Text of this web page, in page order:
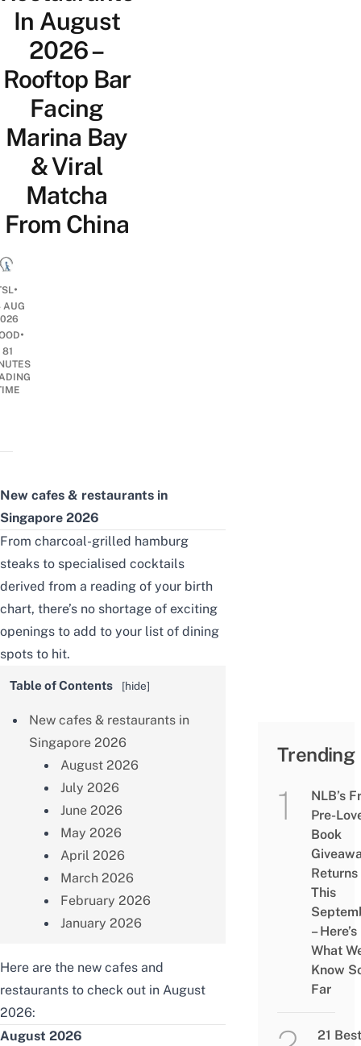
In August
2026 –
Rooftop Bar
Facing
Marina Bay
& Viral
Matcha
From China
•
AUG
•
81
New cafes & restaurants in
Singapore 2026
From charcoal-grilled hamburg
steaks to specialised cocktails
derived from a reading of your birth
chart, there’s no shortage of exciting
openings to add to your list of dining
spots to hit.
Table of Contents [hide]
New cafes & restaurants in
Singapore 2026
August 2026
July 2026
June 2026
May 2026
April 2026
March 2026
February 2026
January 2026
Here are the new cafes and
restaurants to check out in August
2026:
August 2026
Trending
NLB’s
Pre-
Book
Returns
This
– Here’s
What
Know
Far
21 Best